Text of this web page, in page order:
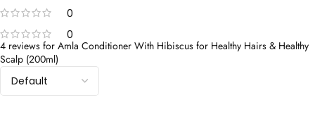
0
0
4 reviews for Amla Conditioner With Hibiscus for Healthy Hairs & Healthy
Scalp (200ml)